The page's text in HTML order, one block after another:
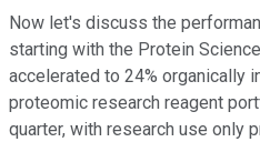
Now let's discuss the
starting with the Protein
accelerated to 24% organically
proteomic research reagent
quarter, with research use only